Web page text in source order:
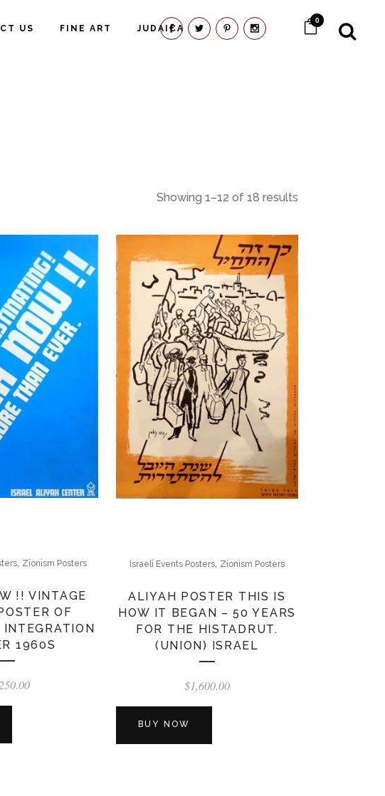
0
US FINE ART JUDAICA
Showing 1–12 of 18 results
, Zionism Posters
!! VINTAGE
OF
1960S
Israeli Events Posters, Zionism Posters
ALIYAH POSTER THIS IS
HOW IT BEGAN – 50 YEARS
FOR THE HISTADRUT.
(UNION) ISRAEL
$1,600.00
BUY NOW